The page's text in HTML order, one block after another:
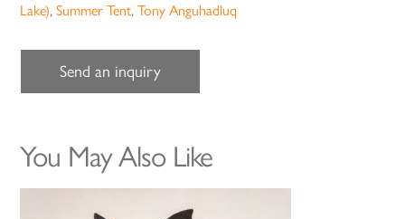
Lake),Summer Tent,Tony Anguhadluq
Send an inquiry
You May Also Like